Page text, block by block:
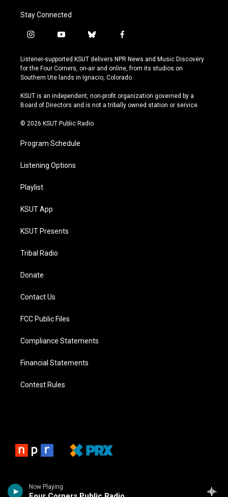
Now Playing
Stay Connected
i
s
t
a
r
a
y
u
t
u
e
b
u
e
s
y
f
c
e
b
o
k
Listener-supported KSUT delivers NPR News and Music Discovery
for the Four Corners, on-air and online, from its studios on
Southern Ute lands in Ignacio, Colorado.
KSUT is an independent, non-profit organization governed by a
Board of Directors and is not a tribally owned station or service.
© 2026 KSUT Public Radio
Program Schedule
Listening Options
Playlist
KSUT App
KSUT Presents
Tribal Radio
Donate
Contact Us
FCC Public Files
Compliance Statements
Financial Statements
Contest Rules